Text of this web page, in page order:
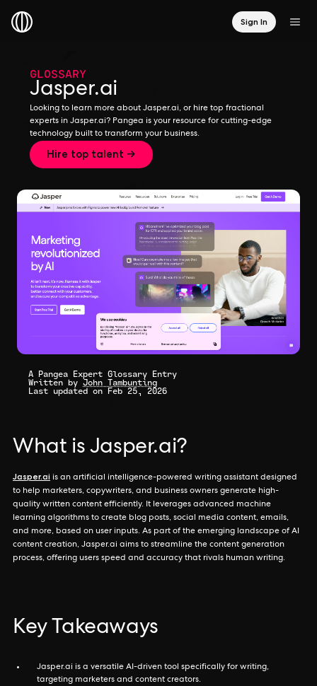
Sign In
GLOSSARY
Jasper.ai
Looking to learn more about Jasper.ai, or hire top fractional
experts in Jasper.ai? Pangea is your resource for cutting-edge
technology built to transform your business.
Hire top talent →
A Pangea Expert Glossary Entry
Written by John Tambunting
Last updated on Feb 25, 2026
What is Jasper.ai?
Jasper.ai is an artificial intelligence-powered writing assistant designed
to help marketers, copywriters, and business owners generate high-
quality written content efficiently. It leverages advanced machine
learning algorithms to create blog posts, social media content, emails,
and more, based on user inputs. As part of the emerging landscape of AI
content creation, Jasper.ai aims to streamline the content generation
process, offering users speed and accuracy that rivals human writing.
Key Takeaways
Jasper.ai is a versatile AI-driven tool specifically for writing,
targeting marketers and content creators.